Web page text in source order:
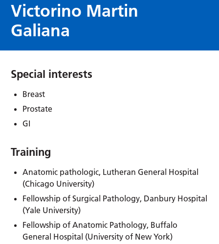
Victorino Martin
Galiana
Special interests
Breast
Prostate
GI
Training
Anatomic pathologic, Lutheran General Hospital
(Chicago University)
Fellowship of Surgical Pathology, Danbury Hospital
(Yale University)
Fellowship of Anatomic Pathology, Buffalo
General Hospital (University of New York)